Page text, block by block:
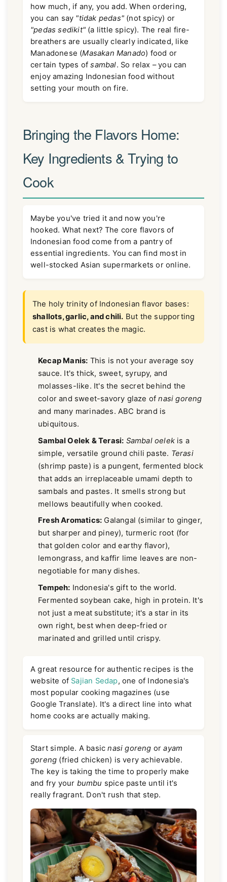
how much, if any, you add. When ordering,
you can say "tidak pedas" (not spicy) or
"pedas sedikit" (a little spicy). The real fire-
breathers are usually clearly indicated, like
Manadonese (Masakan Manado) food or
certain types ofsambal. So relax – you can
enjoy amazing Indonesian food without
setting your mouth on fire.
Bringing the Flavors Home:
Key Ingredients & Trying to
Cook
Maybe you've tried it and now you're
hooked. What next? The core flavors of
Indonesian food come from a pantry of
essential ingredients. You can find most in
well-stocked Asian supermarkets or online.
The holy trinity of Indonesian flavor bases:
shallots, garlic, and chili. But the supporting
cast is what creates the magic.
Kecap Manis: This is not your average soy
sauce. It's thick, sweet, syrupy, and
molasses-like. It's the secret behind the
color and sweet-savory glaze ofnasi goreng
and many marinades. ABC brand is
ubiquitous.
Sambal Oelek & Terasi: Sambal oelek is a
simple, versatile ground chili paste. Terasi
(shrimp paste) is a pungent, fermented block
that adds an irreplaceable umami depth to
sambals and pastes. It smells strong but
mellows beautifully when cooked.
Fresh Aromatics: Galangal (similar to ginger,
but sharper and piney), turmeric root (for
that golden color and earthy flavor),
lemongrass, and kaffir lime leaves are non-
negotiable for many dishes.
Tempeh: Indonesia's gift to the world.
Fermented soybean cake, high in protein. It's
not just a meat substitute; it's a star in its
own right, best when deep-fried or
marinated and grilled until crispy.
A great resource for authentic recipes is the
website of Sajian Sedap, one of Indonesia's
most popular cooking magazines (use
Google Translate). It's a direct line into what
home cooks are actually making.
Start simple. A basicnasi goreng orayam
goreng (fried chicken) is very achievable.
The key is taking the time to properly make
and fry your bumbu spice paste until it's
really fragrant. Don't rush that step.